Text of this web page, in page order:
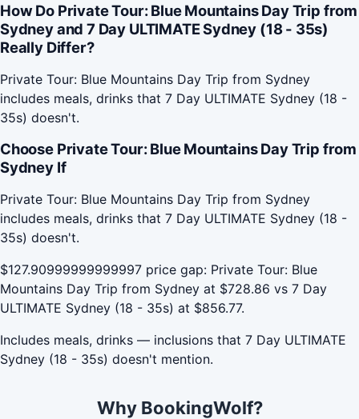
How Do Private Tour: Blue Mountains Day Trip from
Sydney and 7 Day ULTIMATE Sydney (18 - 35s)
Really Differ?
Private Tour: Blue Mountains Day Trip from Sydney
includes meals, drinks that 7 Day ULTIMATE Sydney (18 -
35s) doesn't.
Choose Private Tour: Blue Mountains Day Trip from
Sydney If
Private Tour: Blue Mountains Day Trip from Sydney
includes meals, drinks that 7 Day ULTIMATE Sydney (18 -
35s) doesn't.
$127.90999999999997 price gap: Private Tour: Blue
Mountains Day Trip from Sydney at $728.86 vs 7 Day
ULTIMATE Sydney (18 - 35s) at $856.77.
Includes meals, drinks — inclusions that 7 Day ULTIMATE
Sydney (18 - 35s) doesn't mention.
Why BookingWolf?